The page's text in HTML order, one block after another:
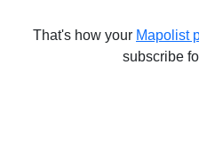
That's how your Mapolist
subscribe